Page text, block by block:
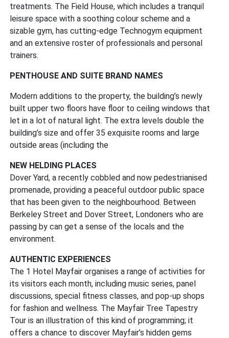
treatments. The Field House, which includes a tranquil
leisure space with a soothing colour scheme and a
sizable gym, has cutting-edge Technogym equipment
and an extensive roster of professionals and personal
trainers.
PENTHOUSE AND SUITE BRAND NAMES
Modern additions to the property, the building’s newly
built upper two floors have floor to ceiling windows that
let in a lot of natural light. The extra levels double the
building’s size and offer 35 exquisite rooms and large
outside areas (including the
NEW HELDING PLACES
Dover Yard, a recently cobbled and now pedestrianised
promenade, providing a peaceful outdoor public space
that has been given to the neighbourhood. Between
Berkeley Street and Dover Street, Londoners who are
passing by can get a sense of the locals and the
environment.
AUTHENTIC EXPERIENCES
The 1 Hotel Mayfair organises a range of activities for
its visitors each month, including music series, panel
discussions, special fitness classes, and pop-up shops
for fashion and wellness. The Mayfair Tree Tapestry
Tour is an illustration of this kind of programming; it
offers a chance to discover Mayfair’s hidden gems